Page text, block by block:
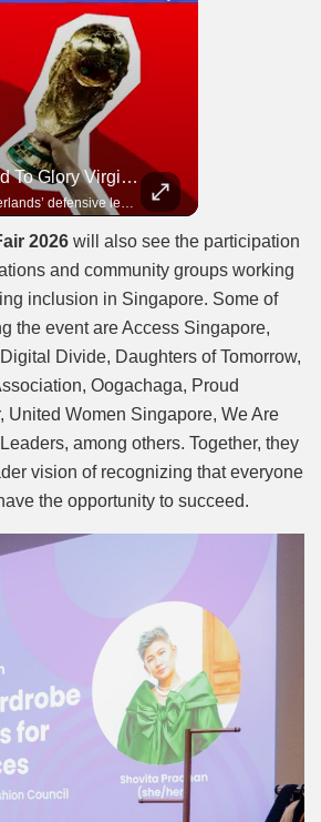
Road To Glory Virgil Van Dijk
2026 will also see the participation
and community groups working
inclusion in Singapore. Some of
the event are Access Singapore,
Divide, Daughters of Tomorrow,
Oogachaga, Proud
United Women Singapore, We Are
among others. Together, they
vision of recognizing that everyone
the opportunity to succeed.